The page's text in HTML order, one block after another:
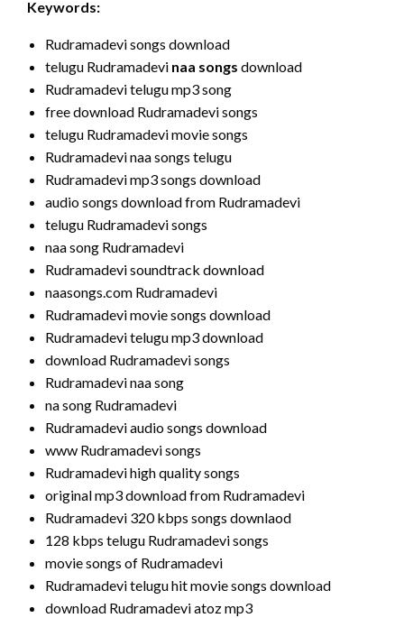
Keywords:
Rudramadevi songs download
telugu Rudramadevi naa songs download
Rudramadevi telugu mp3 song
free download Rudramadevi songs
telugu Rudramadevi movie songs
Rudramadevi naa songs telugu
Rudramadevi mp3 songs download
audio songs download from Rudramadevi
telugu Rudramadevi songs
naa song Rudramadevi
Rudramadevi soundtrack download
naasongs.com Rudramadevi
Rudramadevi movie songs download
Rudramadevi telugu mp3 download
download Rudramadevi songs
Rudramadevi naa song
na song Rudramadevi
Rudramadevi audio songs download
www Rudramadevi songs
Rudramadevi high quality songs
original mp3 download from Rudramadevi
Rudramadevi 320 kbps songs downlaod
128 kbps telugu Rudramadevi songs
movie songs of Rudramadevi
Rudramadevi telugu hit movie songs download
download Rudramadevi atoz mp3